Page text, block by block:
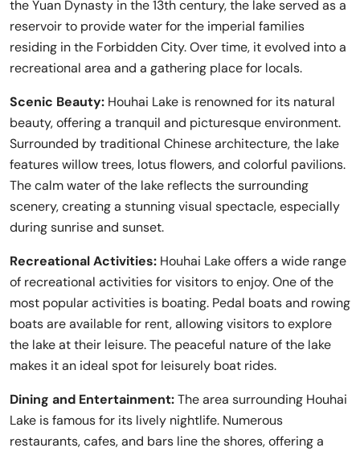
the Yuan Dynasty in the 13th century, the lake served as a
reservoir to provide water for the imperial families
residing in the Forbidden City. Over time, it evolved into a
recreational area and a gathering place for locals.
Scenic Beauty: Houhai Lake is renowned for its natural
beauty, offering a tranquil and picturesque environment.
Surrounded by traditional Chinese architecture, the lake
features willow trees, lotus flowers, and colorful pavilions.
The calm water of the lake reflects the surrounding
scenery, creating a stunning visual spectacle, especially
during sunrise and sunset.
Recreational Activities: Houhai Lake offers a wide range
of recreational activities for visitors to enjoy. One of the
most popular activities is boating. Pedal boats and rowing
boats are available for rent, allowing visitors to explore
the lake at their leisure. The peaceful nature of the lake
makes it an ideal spot for leisurely boat rides.
Dining and Entertainment:The area surrounding Houhai
Lake is famous for its lively nightlife. Numerous
restaurants, cafes, and bars line the shores, offering a